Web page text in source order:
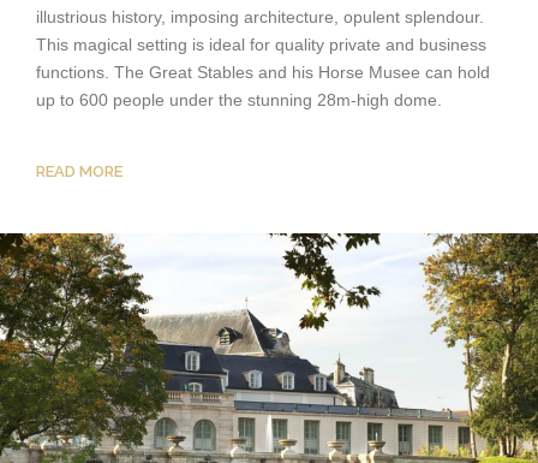
illustrious history, imposing architecture, opulent splendour.
This magical setting is ideal for quality private and business
functions. The Great Stables and his Horse Musee can hold
up to 600 people under the stunning 28m-high dome.
READ MORE